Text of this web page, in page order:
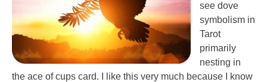
see dove
symbolism in
Tarot
primarily
nesting in
the ace of cups card. I like this very much because I know